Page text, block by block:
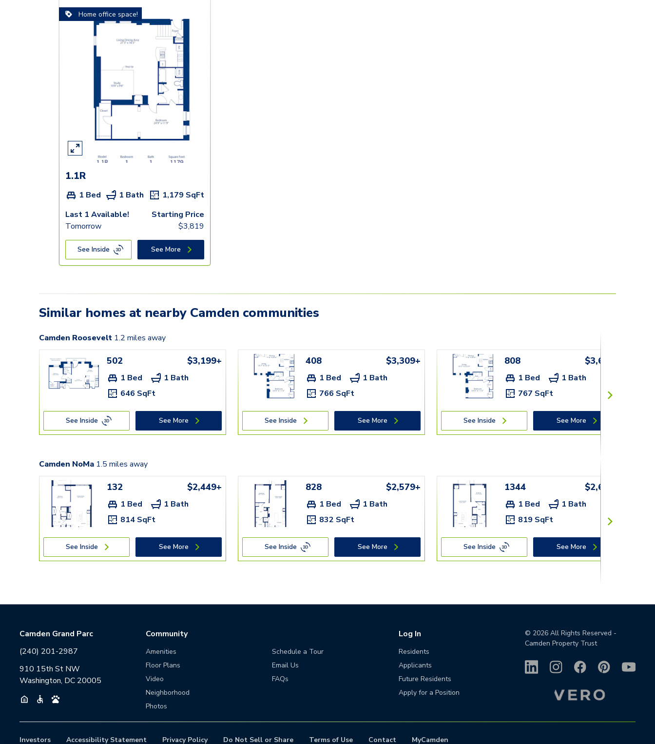
Home office space!
1.1R
1 Bed 1 Bath 1,179 SqFt
Last 1 Available!
Tomorrow
Starting Price
$3,819
See Inside See More
Similar homes at nearby Camden communities
Camden Roosevelt 1.2 miles away
502 $3,199+
1 Bed
1 Bath
646 SqFt
See Inside See More
408 $3,309+
1 Bed
1 Bath
766 SqFt
See Inside See More
808 $3,679+
1 Bed
1 Bath
767 SqFt
See Inside See More
Camden NoMa 1.5 miles away
132 $2,449+
1 Bed
1 Bath
814 SqFt
See Inside See More
828 $2,579+
1 Bed
1 Bath
832 SqFt
See Inside See More
1344 $2,609+
1 Bed
1 Bath
819 SqFt
See Inside See More
Camden Grand Parc
(240) 201-2987
910 15th St NW
Washington, DC 20005
Community
Amenities
Floor Plans
Video
Neighborhood
Photos
Schedule a Tour
Email Us
FAQs
Log In
Residents
Applicants
Future Residents
Apply for a Position
© 2026All Rights Reserved -
Camden Property Trust
Investors Accessibility Statement Privacy Policy Do Not Sell or Share Terms of Use Contact MyCamden